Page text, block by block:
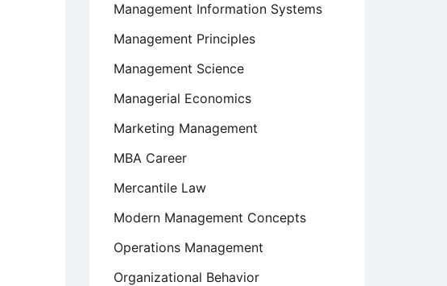
Management Information Systems
Management Principles
Management Science
Managerial Economics
Marketing Management
MBA Career
Mercantile Law
Modern Management Concepts
Operations Management
Organizational Behavior